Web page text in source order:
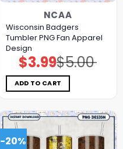
NCAA
Wisconsin Badgers
Tumbler PNG Fan Apparel
Design
$5.00
Original
price
was:
$5.00.
$3.99Current
price
is:
$3.99.
ADD TO CART
-20%